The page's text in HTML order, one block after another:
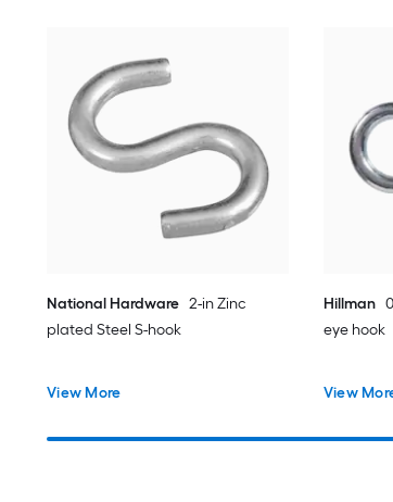
National Hardware 2-in Zinc
plated Steel S-hook
View More
Hillman
eye hook
View